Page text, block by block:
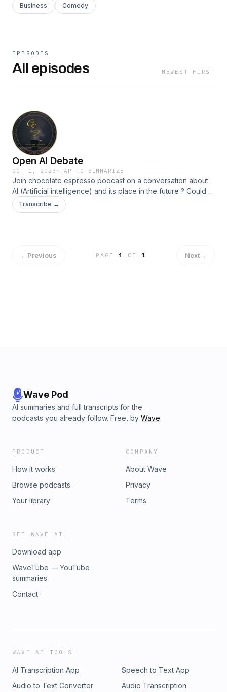
Business Comedy
EPISODES
All episodes NEWEST FIRST
Open AI Debate
OCT 1, 2023 · TAP TO SUMMARIZE
Join chocolate espresso podcast on a conversation about
AI (Artificial intelligence) and its place in the future ? Could
artificial intelligence have an artificial soul ?! Follow us on all
socials @chocolate_espresso_
Transcribe →
←Previous PAGE1 OF 1 Next→
Wave Pod
AI summaries and full transcripts for the
podcasts you already follow. Free, by Wave.
PRODUCT
How it works
Browse podcasts
Your library
COMPANY
About Wave
Privacy
Terms
GET WAVE AI
Download app
WaveTube — YouTube
summaries
Contact
WAVE AI TOOLS
AI Transcription App
Speech to Text App
Audio to Text Converter
Audio Transcription